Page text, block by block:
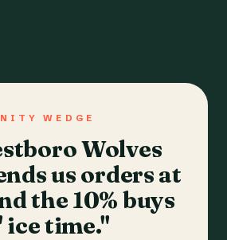
WEDGE
Wolves
us orders at
the 10% buys
ice time."